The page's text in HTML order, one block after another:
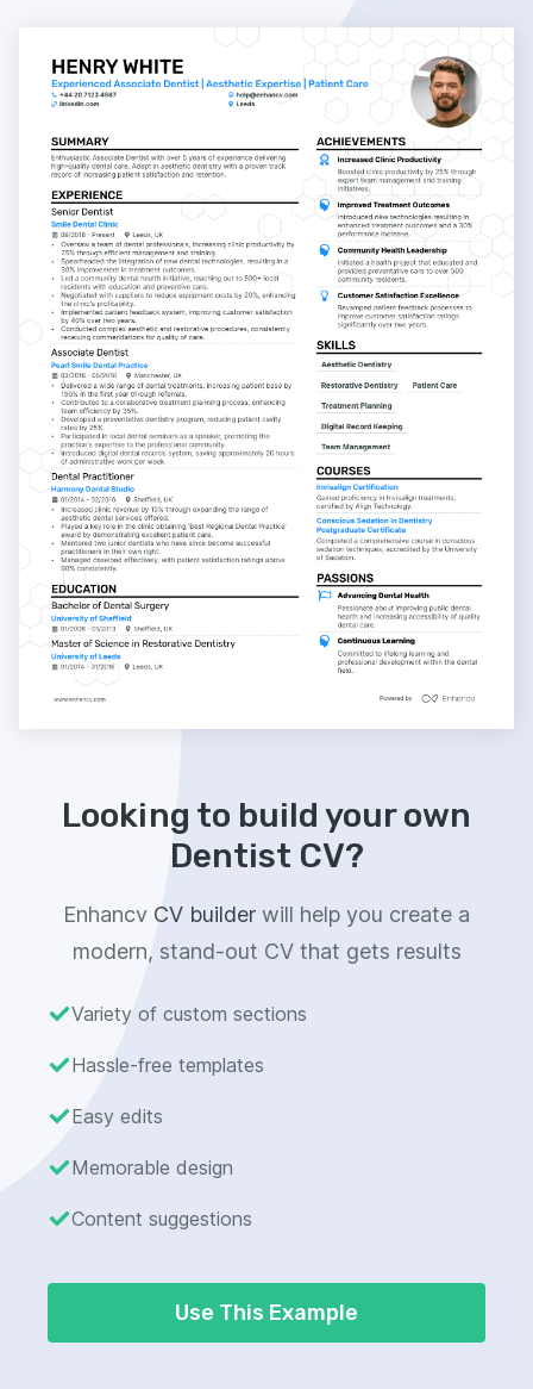
Looking to build your own
Dentist CV?
Enhancv CV builder will help you create a
modern, stand-out CV that gets results
Variety of custom sections
Hassle-free templates
Easy edits
Memorable design
Content suggestions
Use This Example